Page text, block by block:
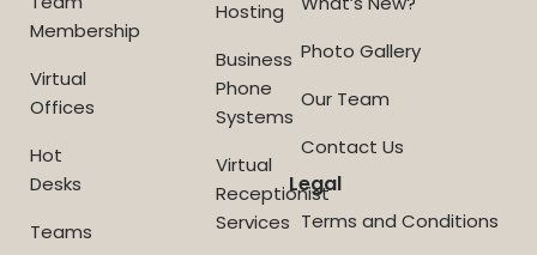
Membership
Virtual
Offices
Hot
Desks
Teams
Hosting
Business
Phone
Systems
Virtual
Receptionist
Services
Photo Gallery
Our Team
Contact Us
Legal
Terms and Conditions